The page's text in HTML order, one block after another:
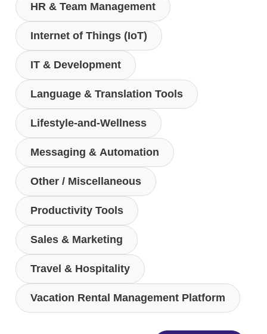
HR & Team Management
Internet of Things (IoT)
IT & Development
Language & Translation Tools
Lifestyle-and-Wellness
Messaging & Automation
Other / Miscellaneous
Productivity Tools
Sales & Marketing
Travel & Hospitality
Vacation Rental Management Platform